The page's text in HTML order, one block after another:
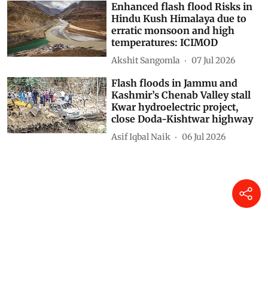
Enhanced flash flood Risks in
Hindu Kush Himalaya due to
erratic monsoon and high
temperatures: ICIMOD
Akshit Sangomla 07 Jul 2026
Flash floods in Jammu and
Kashmir’s Chenab Valley stall
Kwar hydroelectric project,
close Doda-Kishtwar highway
Asif Iqbal Naik 06 Jul 2026